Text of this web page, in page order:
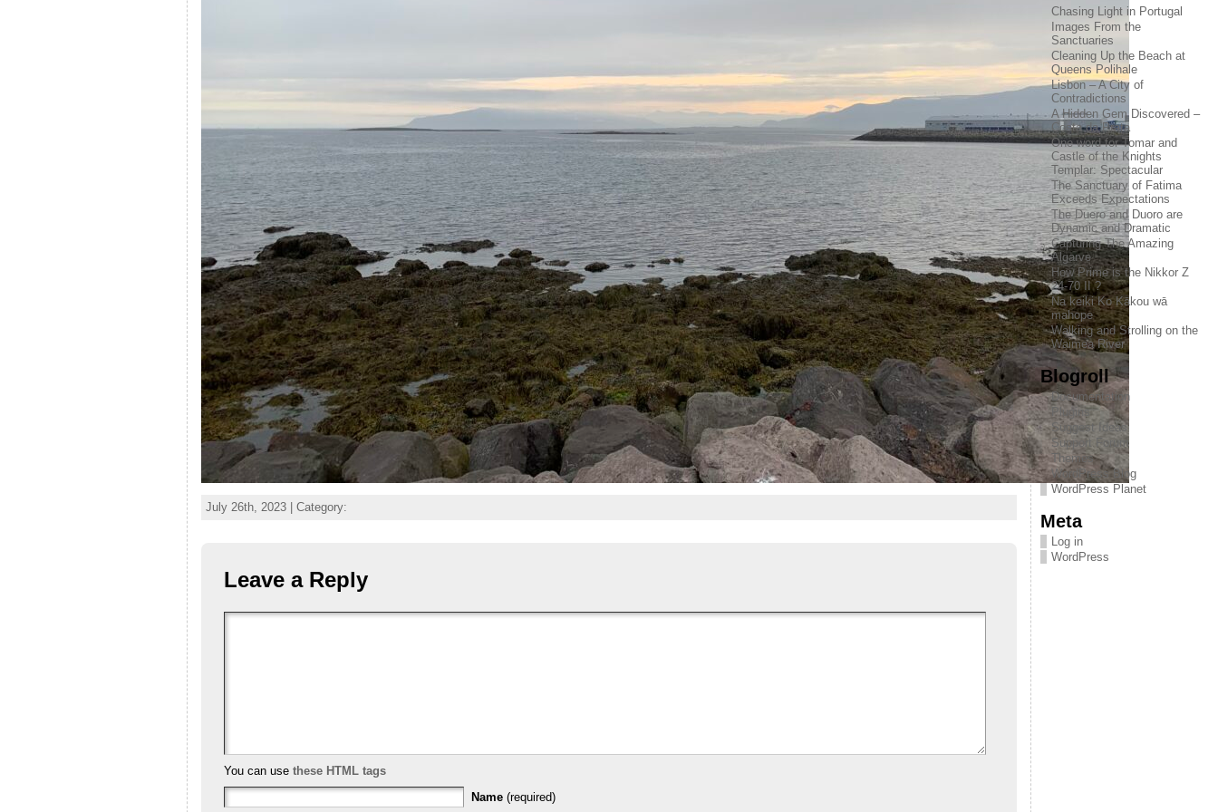
July 26th, 2023 | Category:
Leave a Reply
You can use these HTML tags
Name (required)
Chasing Light in Portugal
Images From the
Sanctuaries
Cleaning Up the Beach at
Queens Polihale
Lisbon – A City of
Contradictions
A Hidden Gem Discovered –
Costa da Prata
One word for Tomar and
Castle of the Knights
Templar: Spectacular
The Sanctuary of Fatima
Exceeds Expectations
The Duero and Duoro are
Dynamic and Dramatic
Capturing The Amazing
Algarve
How Prime is the Nikkor Z
24-70 II ?
Na keiki Ko Kākou wā
mahope
Walking and Strolling on the
Waimea River
Blogroll
Documentation
Plugins
Suggest Ideas
Support Forum
Themes
WordPress Blog
WordPress Planet
Meta
Log in
WordPress